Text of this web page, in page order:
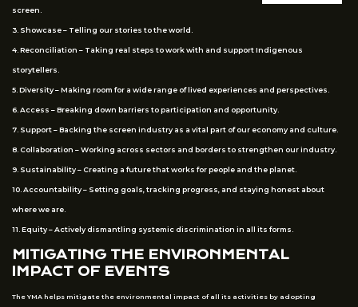
screen.
3. Showcase – Telling our stories to the world.
4. Reconciliation – Taking real steps to work with and support Indigenous
storytellers.
5. Diversity – Making room for a wide range of lived experiences and perspectives.
6. Access – Breaking down barriers to participation and opportunity.
7. Support – Backing the screen industry as a vital part of our economy and culture.
8. Collaboration – Working across sectors and borders to strengthen our industry.
9. Sustainability – Creating a future that works for people and the planet.
10. Accountability – Setting goals, tracking progress, and staying honest about
where we are.
11. Equity – Actively dismantling systemic discrimination in all its forms.
MITIGATING THE ENVIRONMENTAL
IMPACT OF EVENTS
The YMA helps mitigate the environmental impact of all its activities by adopting